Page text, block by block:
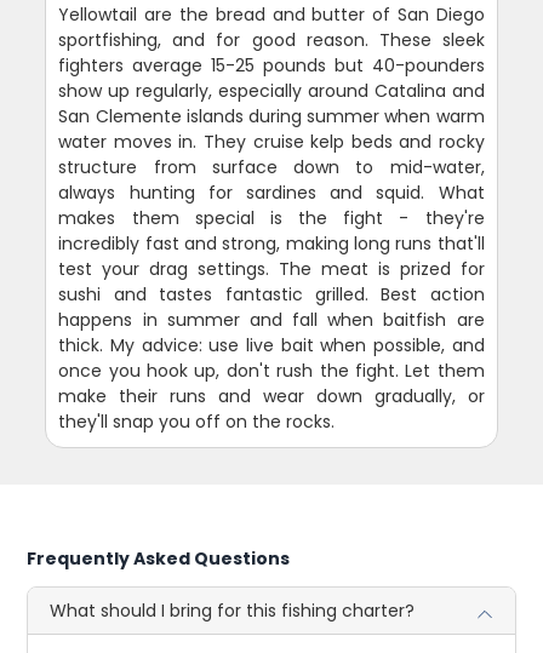
Yellowtail are the bread and butter of San Diego
sportfishing, and for good reason. These sleek
fighters average 15-25 pounds but 40-pounders
show up regularly, especially around Catalina and
San Clemente islands during summer when warm
water moves in. They cruise kelp beds and rocky
structure from surface down to mid-water,
always hunting for sardines and squid. What
makes them special is the fight - they're
incredibly fast and strong, making long runs that'll
test your drag settings. The meat is prized for
sushi and tastes fantastic grilled. Best action
happens in summer and fall when baitfish are
thick. My advice: use live bait when possible, and
once you hook up, don't rush the fight. Let them
make their runs and wear down gradually, or
they'll snap you off on the rocks.
Frequently Asked Questions
What should I bring for this fishing charter?